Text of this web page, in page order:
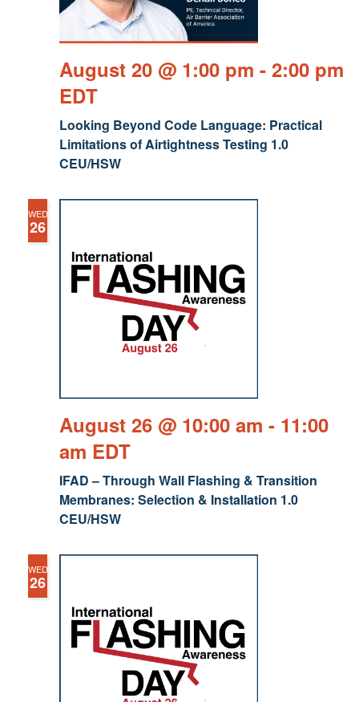
Looking Beyond Code Language: Practical
Limitations of Airtightness Testing 1.0
CEU/HSW
August 20 @ 1:00 pm - 2:00 pm
EDT
WED
26
IFAD – Through Wall Flashing & Transition
Membranes: Selection & Installation 1.0
CEU/HSW
August 26 @ 10:00 am - 11:00
am EDT
WED
26